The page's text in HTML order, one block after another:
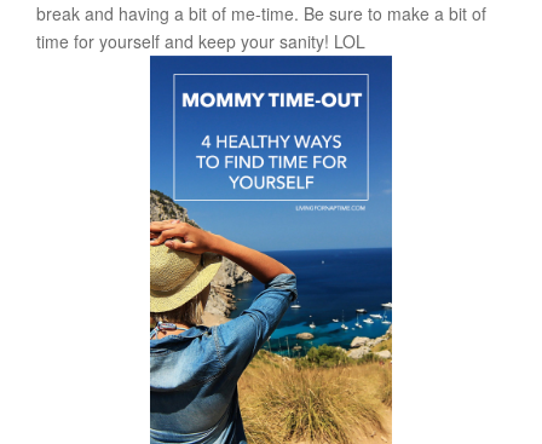
break and having a bit of me-time. Be sure to make a bit of
time for yourself and keep your sanity! LOL